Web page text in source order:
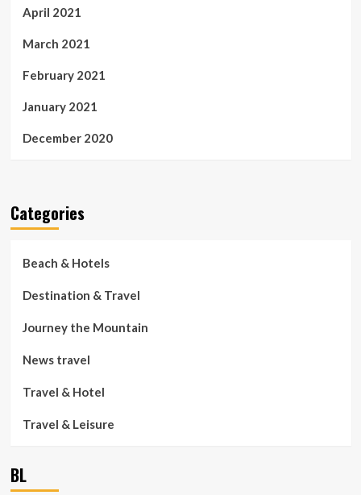
April 2021
March 2021
February 2021
January 2021
December 2020
Categories
Beach & Hotels
Destination & Travel
Journey the Mountain
News travel
Travel & Hotel
Travel & Leisure
BL